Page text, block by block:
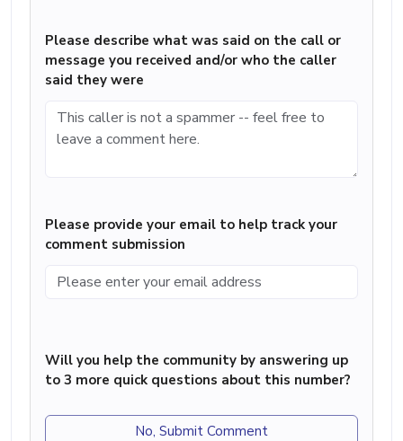
Please describe what was said on the call or
message you received and/or who the caller
said they were
Please provide your email to help track your
comment submission
Will you help the community by answering up
to 3 more quick questions about this number?
No, Submit Comment